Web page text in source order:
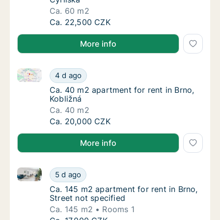
Ca. 60 m2
Ca. 60 m2 apartment for rent in Brno,
Ca. 22,500 CZK
More info
Ca. 40 m2 apartment for rent in Brno,
4 d ago
Ca. 40 m2 apartment for rent in Brno, Kobližná
Ca. 40 m2 apartment for rent in Brno,
Ca. 40 m2 apartment for rent in Brno,
Kobližná
Ca. 40 m2
Ca. 40 m2 apartment for rent in Brno,
Ca. 20,000 CZK
More info
Ca. 145 m2 apartment for rent in Brno,
5 d ago
Ca. 145 m2 apartment for rent in Brno, Street not
Ca. 145 m2 apartment for rent in Brno,
Ca. 145 m2 apartment for rent in Brno,
Street not specified
Ca. 145 m2
Rooms 1